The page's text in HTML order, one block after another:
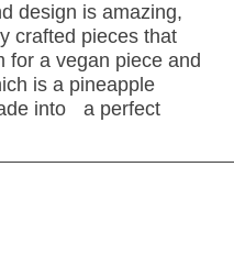
design is amazing,
crafted pieces that
for a vegan piece and
is a pineapple
into a perfect